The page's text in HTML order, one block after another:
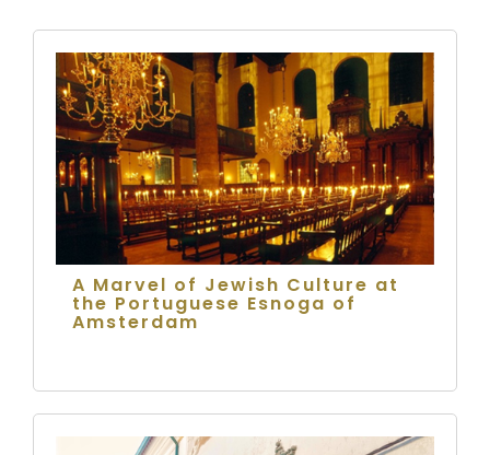
A Marvel of Jewish Culture at
the Portuguese Esnoga of
Amsterdam